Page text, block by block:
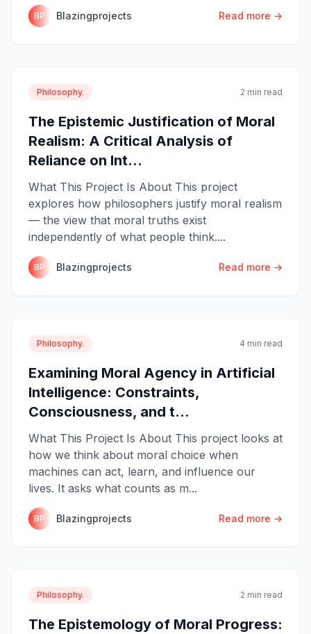
BP Blazingprojects Read more →
Philosophy. 2 min read
The Epistemic Justification of Moral
Realism: A Critical Analysis of
Reliance on Int...
What This Project Is About This project
explores how philosophers justify moral realism
— the view that moral truths exist
independently of what people think....
BP Blazingprojects Read more →
Philosophy. 4 min read
Examining Moral Agency in Artificial
Intelligence: Constraints,
Consciousness, and t...
What This Project Is About This project looks at
how we think about moral choice when
machines can act, learn, and influence our
lives. It asks what counts as m...
BP Blazingprojects Read more →
Philosophy. 2 min read
The Epistemology of Moral Progress: